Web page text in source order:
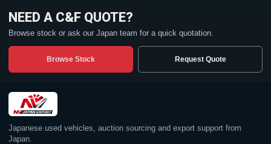
NEED A C&F QUOTE?
Browse stock or ask our Japan team for a quick quotation.
Browse Stock Request Quote
Japanese used vehicles, auction sourcing and export support from
Japan.